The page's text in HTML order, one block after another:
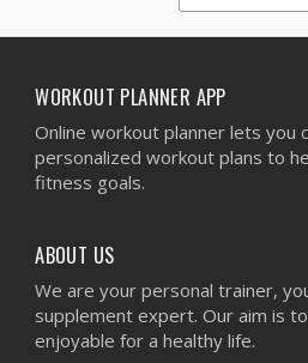
1
2
3
4
5
WORKOUT PLANNER APP
Online workout planner lets you
personalized workout plans to
fitness goals.
ABOUT US
We are your personal trainer,
supplement expert. Our aim is
enjoyable for a healthy life.